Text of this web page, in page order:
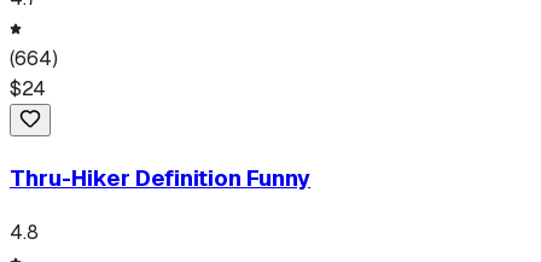
(664)
$24
Thru-Hiker Definition Funny
4.8